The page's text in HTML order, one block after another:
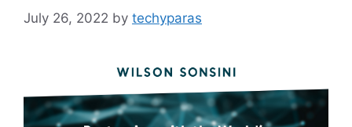
July 26, 2022 by techyparas